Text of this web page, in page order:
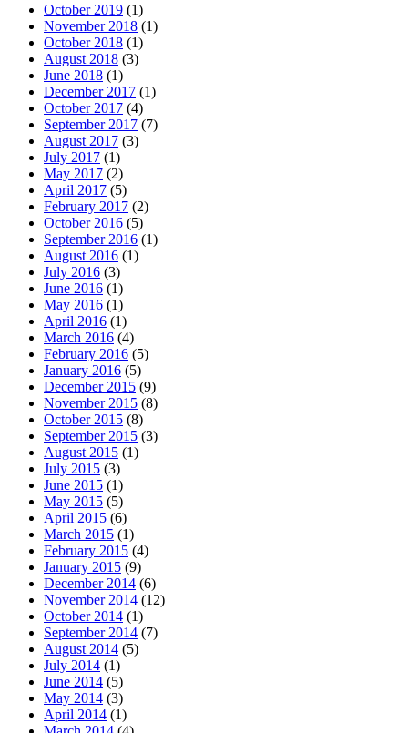
October 2019 (1)
November 2018 (1)
October 2018 (1)
August 2018 (3)
June 2018 (1)
December 2017 (1)
October 2017 (4)
September 2017 (7)
August 2017 (3)
July 2017 (1)
May 2017 (2)
April 2017 (5)
February 2017 (2)
October 2016 (5)
September 2016 (1)
August 2016 (1)
July 2016 (3)
June 2016 (1)
May 2016 (1)
April 2016 (1)
March 2016 (4)
February 2016 (5)
January 2016 (5)
December 2015 (9)
November 2015 (8)
October 2015 (8)
September 2015 (3)
August 2015 (1)
July 2015 (3)
June 2015 (1)
May 2015 (5)
April 2015 (6)
March 2015 (1)
February 2015 (4)
January 2015 (9)
December 2014 (6)
November 2014 (12)
October 2014 (1)
September 2014 (7)
August 2014 (5)
July 2014 (1)
June 2014 (5)
May 2014 (3)
April 2014 (1)